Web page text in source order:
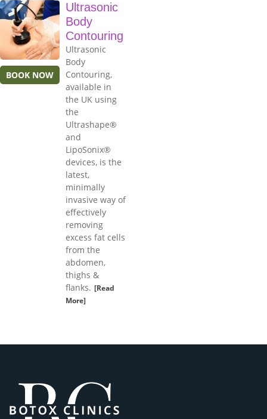
BOOK NOW
Ultrasonic
Body
Contouring
Ultrasonic
Body
Contouring,
available in
the UK using
the
Ultrashape®
and
LipoSonix®
devices, is the
latest,
minimally
invasive way of
effectively
removing
excess fat cells
from the
abdomen,
thighs &
flanks. [Read
More]